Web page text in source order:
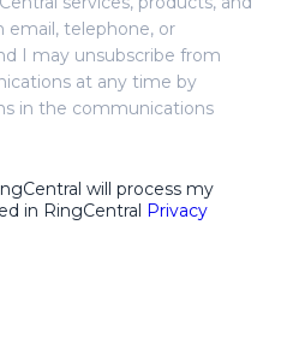
email, telephone, or
I may unsubscribe from
at any time by
in the communications
will process my
in RingCentral
Privacy